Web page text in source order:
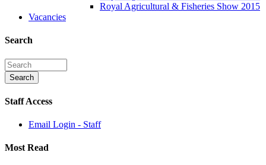
Royal Agricultural & Fisheries Show 2015
Vacancies
Search
Staff Access
Email Login - Staff
Most Read